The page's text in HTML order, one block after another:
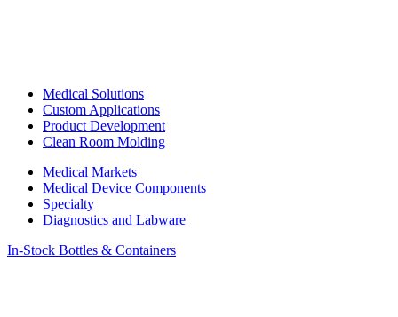
Medical Solutions
Custom Applications
Product Development
Clean Room Molding
Medical Markets
Medical Device Components
Specialty
Diagnostics and Labware
In-Stock Bottles & Containers